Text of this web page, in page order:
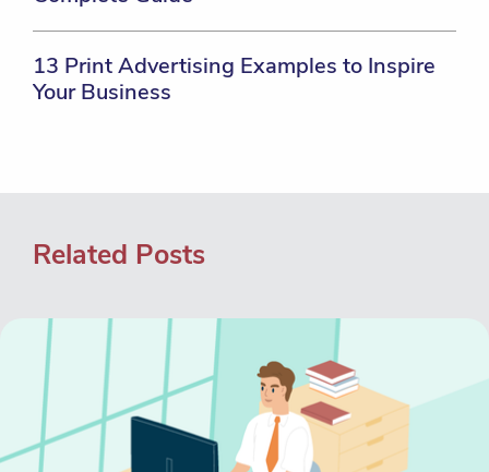
13 Print Advertising Examples to Inspire
Your Business
Related Posts